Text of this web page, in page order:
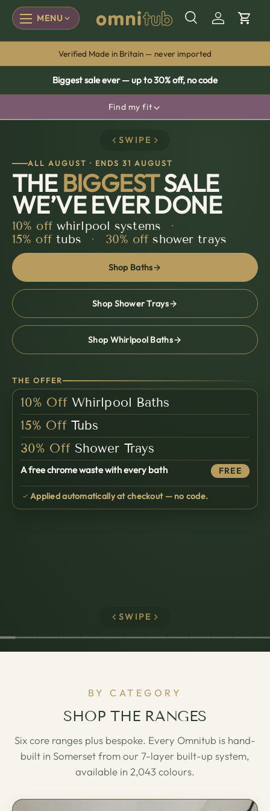
SKIP TO CONTENT SearchLog in Cart
MENU
Menu
Made by people, not production lines
Biggest sale ever — up to 30% off, no code
Find my fit
Have a size in mind? See how an Omnitub gets you there.
mm cm inches
LENGTH
×
WIDTH
Find my fit →
ALL AUGUST · ENDS 31 AUGUST
THE BIGGESTSALE
WE’VE EVER DONE
10% offwhirlpool systems
·
15% offtubs · 30% off shower trays
Shop Baths
Shop Shower Trays
Shop Whirlpool Baths
THE OFFER
10% OffWhirlpool Baths
15% OffTubs
30% OffShower Trays
A free chrome waste with every bath FREE
Applied automatically at checkout — no code.
SWIPE
SWIPE
BY CATEGORY
SHOP THE RANGES
Six core ranges plus bespoke. Every Omnitub is hand-
built in Somerset from our 7-layer built-up system,
available in 2,043 colours.